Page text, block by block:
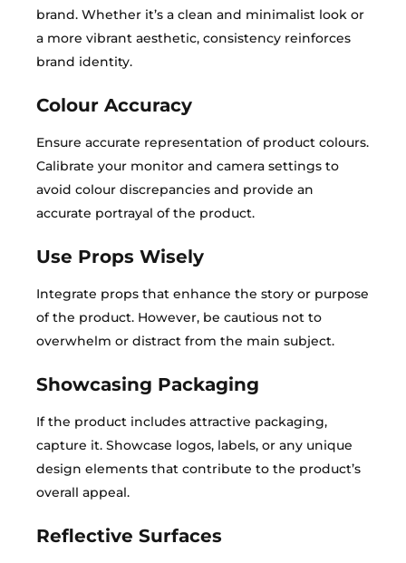
brand. Whether it’s a clean and minimalist look or
a more vibrant aesthetic, consistency reinforces
brand identity.
Colour Accuracy
Ensure accurate representation of product colours.
Calibrate your monitor and camera settings to
avoid colour discrepancies and provide an
accurate portrayal of the product.
Use Props Wisely
Integrate props that enhance the story or purpose
of the product. However, be cautious not to
overwhelm or distract from the main subject.
Showcasing Packaging
If the product includes attractive packaging,
capture it. Showcase logos, labels, or any unique
design elements that contribute to the product’s
overall appeal.
Reflective Surfaces